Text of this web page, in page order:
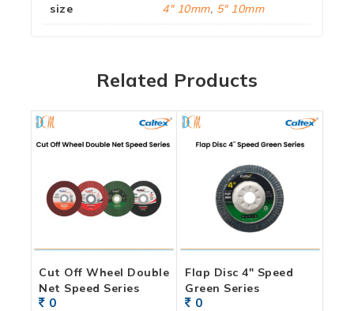
size 4" 10mm, 5" 10mm
Related Products
Cut Off Wheel Double
Net Speed Series
0
Flap Disc 4″ Speed
Green Series
0